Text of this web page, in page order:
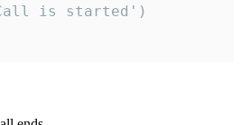
is started')